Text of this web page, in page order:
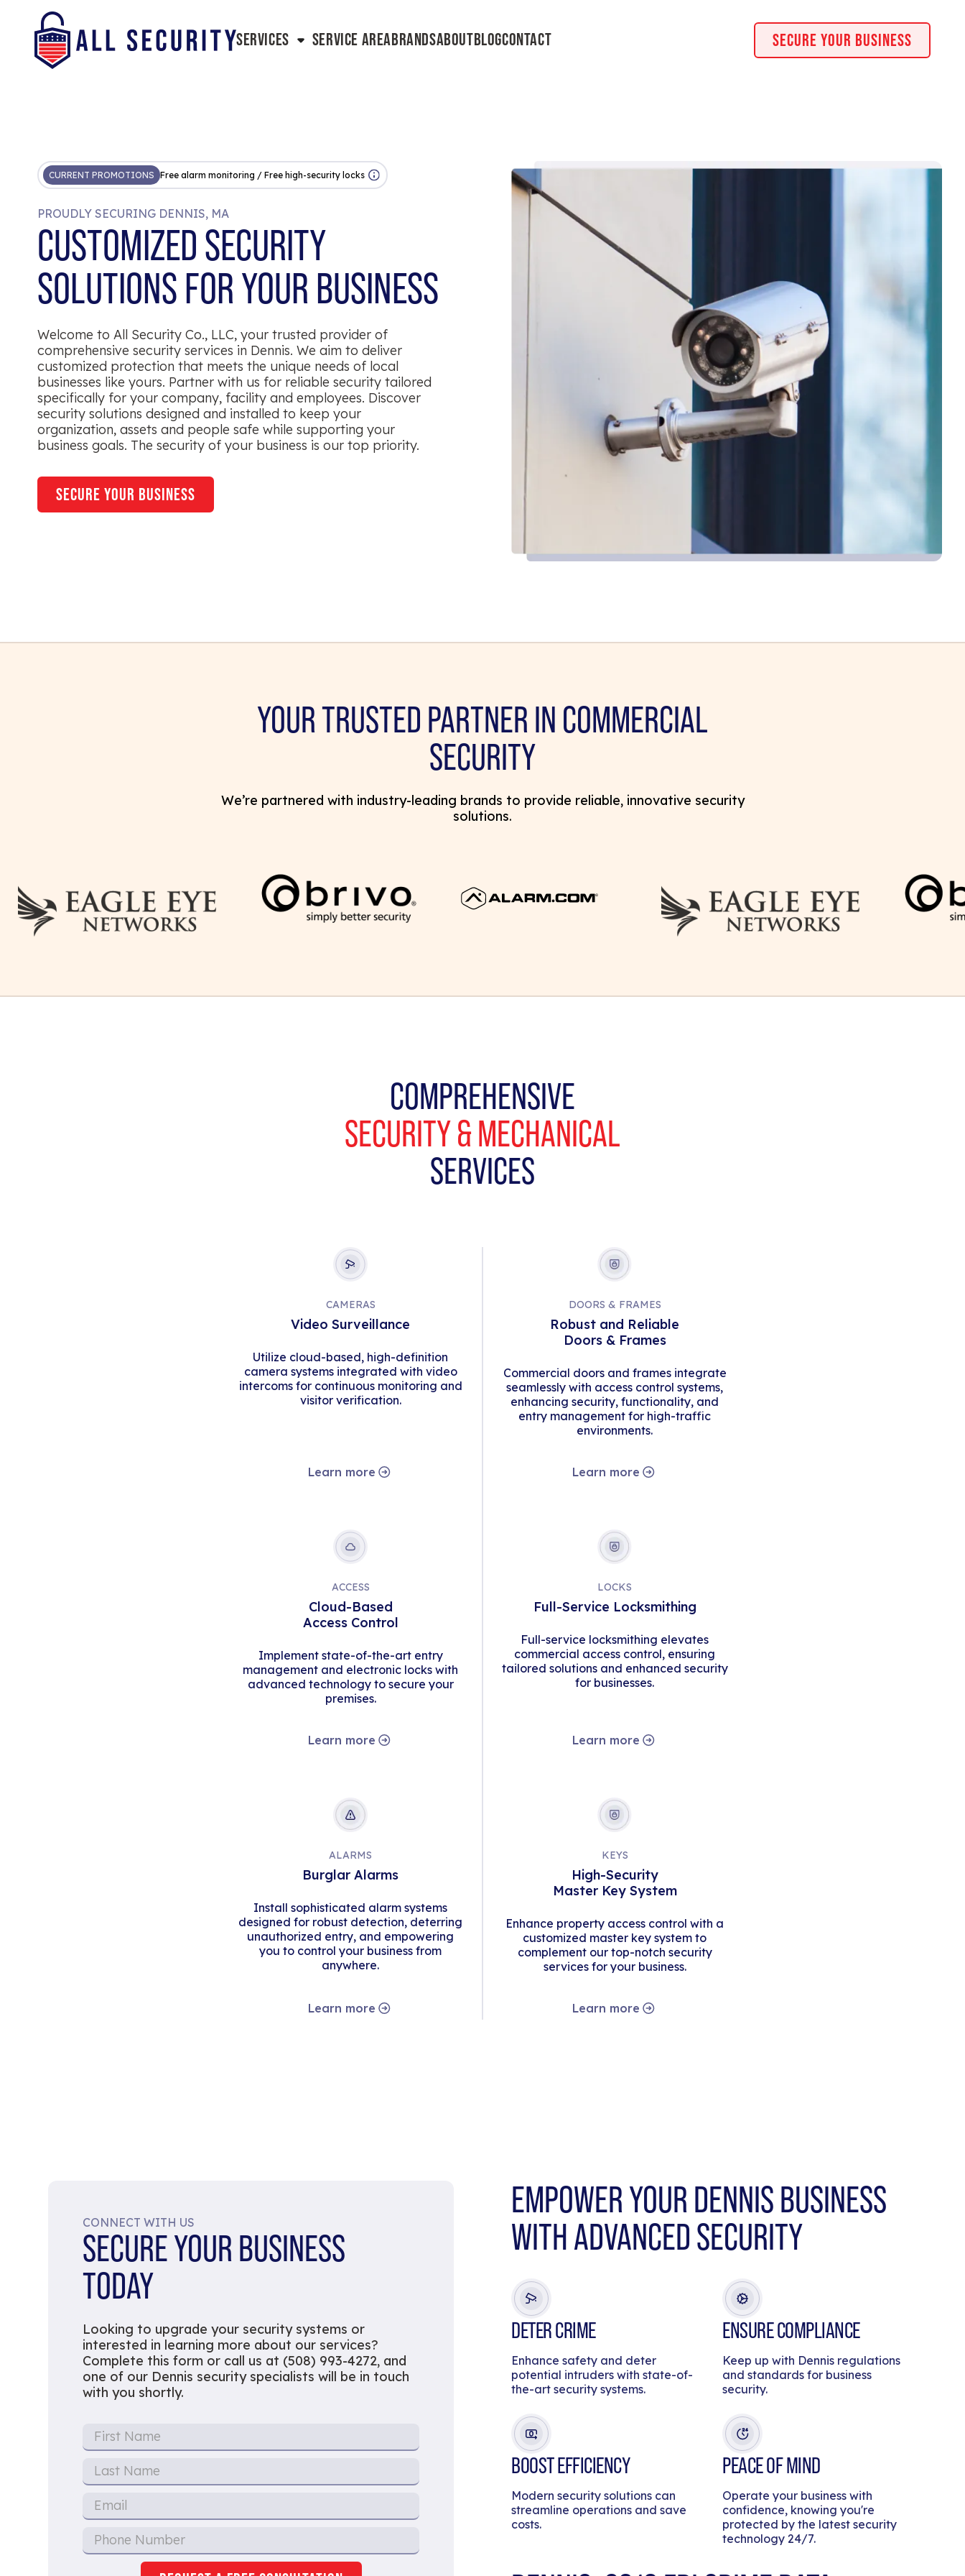
SERVICES SERVICE AREABRANDSABOUTBLOGCONTACT Secure Your Business
CURRENT PROMOTIONS Free alarm monitoring / Free high-security locks
PROUDLY SECURING DENNIS, MA
CUSTOMIZED SECURITY
SOLUTIONS FOR YOUR BUSINESS
Welcome to All Security Co., LLC, your trusted provider of
comprehensive security services in Dennis. We aim to deliver
customized protection that meets the unique needs of local
businesses like yours. Partner with us for reliable security tailored
specifically for your company, facility and employees. Discover
security solutions designed and installed to keep your
organization, assets and people safe while supporting your
business goals. The security of your business is our top priority.
secure your business
YOUR TRUSTED PARTNER IN COMMERCIAL
SECURITY
We’re partnered with industry-leading brands to provide reliable, innovative security
solutions.
COMPREHENSIVE
SECURITY & MECHANICAL
SERVICES
CAMERAS
Video Surveillance
Utilize cloud-based, high-definition
camera systems integrated with video
intercoms for continuous monitoring and
visitor verification.
Learn more
DOORS & FRAMES
Robust and Reliable
Doors & Frames
Commercial doors and frames integrate
seamlessly with access control systems,
enhancing security, functionality, and
entry management for high-traffic
environments.
Learn more
ACCESS
Cloud-Based
Access Control
Implement state-of-the-art entry
management and electronic locks with
advanced technology to secure your
premises.
Learn more
LOCKS
Full-Service Locksmithing
Full-service locksmithing elevates
commercial access control, ensuring
tailored solutions and enhanced security
for businesses.
Learn more
ALARMS
Burglar Alarms
Install sophisticated alarm systems
designed for robust detection, deterring
unauthorized entry, and empowering
you to control your business from
anywhere.
Learn more
KEYS
High-Security
Master Key System
Enhance property access control with a
customized master key system to
complement our top-notch security
services for your business.
Learn more
CONNECT WITH US
SECURE YOUR BUSINESS
TODAY
Looking to upgrade your security systems or
interested in learning more about our services?
Complete this form or call us at (508) 993-4272, and
one of our Dennis security specialists will be in touch
with you shortly.
EMPOWER YOUR DENNIS BUSINESS
WITH ADVANCED SECURITY
DETER CRIME
Enhance safety and deter
potential intruders with state-of-
the-art security systems.
ENSURE COMPLIANCE
Keep up with Dennis regulations
and standards for business
security.
BOOST EFFICIENCY
Modern security solutions can
streamline operations and save
costs.
PEACE OF MIND
Operate your business with
confidence, knowing you're
protected by the latest security
technology 24/7.